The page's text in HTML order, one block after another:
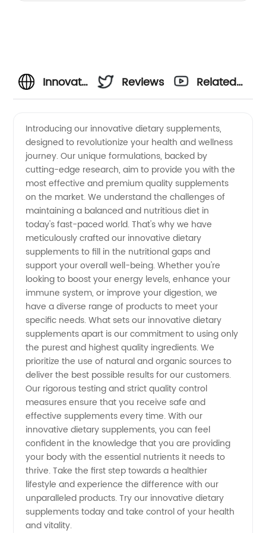
Innovative
Supplements:
Leading
Manufacturer
in China
Reviews
Related
Introducing our innovative dietary supplements,
designed to revolutionize your health and wellness
journey. Our unique formulations, backed by
cutting-edge research, aim to provide you with the
most effective and premium quality supplements
on the market. We understand the challenges of
maintaining a balanced and nutritious diet in
today's fast-paced world. That's why we have
meticulously crafted our innovative dietary
supplements to fill in the nutritional gaps and
support your overall well-being. Whether you're
looking to boost your energy levels, enhance your
immune system, or improve your digestion, we
have a diverse range of products to meet your
specific needs. What sets our innovative dietary
supplements apart is our commitment to using only
the purest and highest quality ingredients. We
prioritize the use of natural and organic sources to
deliver the best possible results for our customers.
Our rigorous testing and strict quality control
measures ensure that you receive safe and
effective supplements every time. With our
innovative dietary supplements, you can feel
confident in the knowledge that you are providing
your body with the essential nutrients it needs to
thrive. Take the first step towards a healthier
lifestyle and experience the difference with our
unparalleled products. Try our innovative dietary
supplements today and take control of your health
and vitality.